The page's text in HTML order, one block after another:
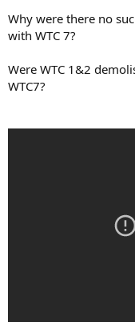
Why were there no
with WTC 7?
Were WTC 1&2
WTC7?